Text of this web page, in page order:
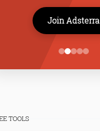
Join Adsterra
TOOLS